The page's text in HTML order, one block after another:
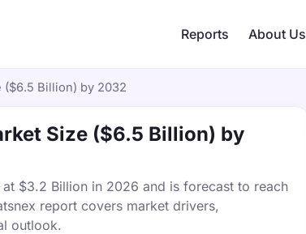
Reports About Us
($6.5 Billion) by 2032
Size ($6.5 Billion) by
$3.2 Billion in 2026 and is forecast to reach
report covers market drivers,
outlook.